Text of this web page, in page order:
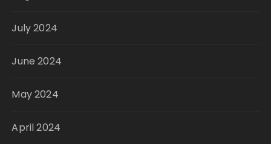
July 2024
June 2024
May 2024
April 2024